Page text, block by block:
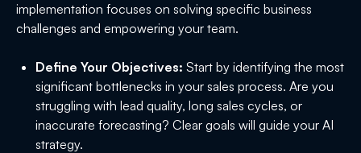
implementation focuses on solving specific business
challenges and empowering your team.
Define Your Objectives: Start by identifying the most
significant bottlenecks in your sales process. Are you
struggling with lead quality, long sales cycles, or
inaccurate forecasting? Clear goals will guide your AI
strategy.